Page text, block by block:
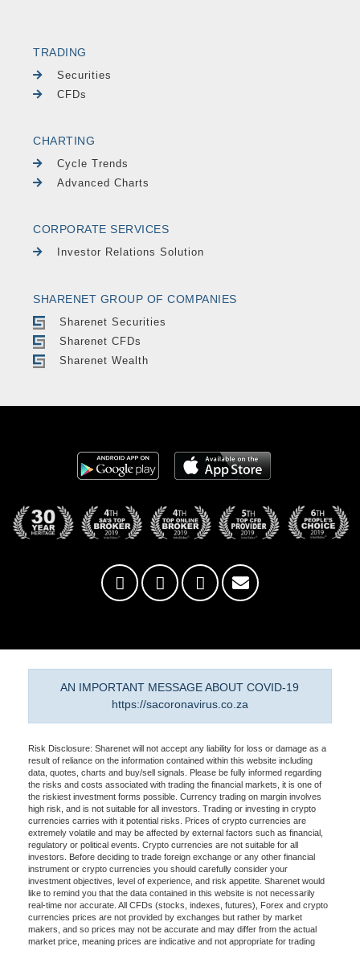
TRADING
Securities
CFDs
CHARTING
Cycle Trends
Advanced Charts
CORPORATE SERVICES
Investor Relations Solution
SHARENET GROUP OF COMPANIES
Sharenet Securities
Sharenet CFDs
Sharenet Wealth
AN IMPORTANT MESSAGE ABOUT COVID-19
https://sacoronavirus.co.za
Risk Disclosure: Sharenet will not accept any liability for loss or damage as a
result of reliance on the information contained within this website including
data, quotes, charts and buy/sell signals. Please be fully informed regarding
the risks and costs associated with trading the financial markets, it is one of
the riskiest investment forms possible. Currency trading on margin involves
high risk, and is not suitable for all investors. Trading or investing in crypto
currencies carries with it potential risks. Prices of crypto currencies are
extremely volatile and may be affected by external factors such as financial,
regulatory or political events. Crypto currencies are not suitable for all
investors. Before deciding to trade foreign exchange or any other financial
instrument or crypto currencies you should carefully consider your
investment objectives, level of experience, and risk appetite. Sharenet would
like to remind you that the data contained in this website is not necessarily
real-time nor accurate. All CFDs (stocks, indexes, futures), Forex and crypto
currencies prices are not provided by exchanges but rather by market
makers, and so prices may not be accurate and may differ from the actual
market price, meaning prices are indicative and not appropriate for trading